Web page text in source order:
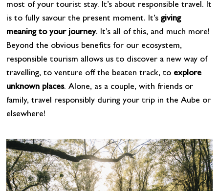
most of your tourist stay. It’s about responsible travel. It
is to fully savour the present moment. It’s giving
meaning to your journey. It’s all of this, and much more!
Beyond the obvious benefits for our ecosystem,
responsible tourism allows us to discover a new way of
travelling, to venture off the beaten track, to explore
unknown places. Alone, as a couple, with friends or
family, travel responsibly during your trip in the Aube or
elsewhere!